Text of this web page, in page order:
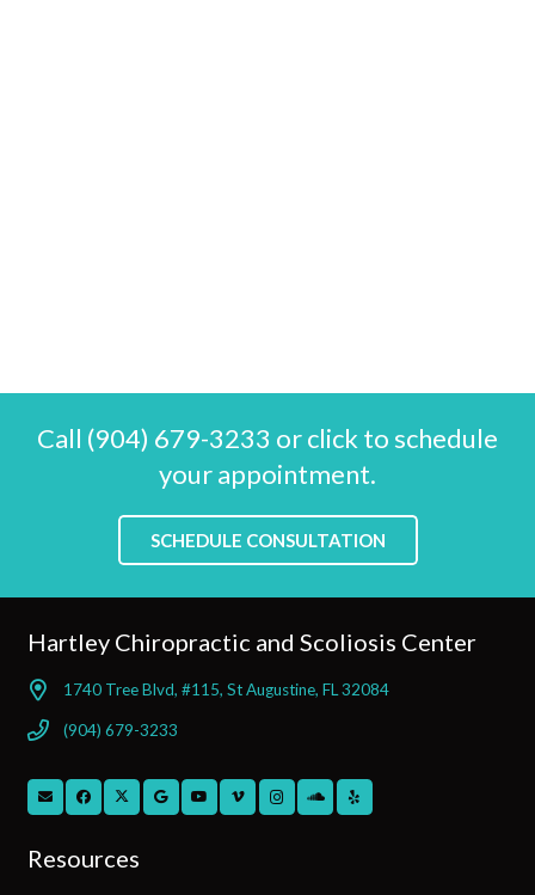
Call (904) 679-3233 or click to schedule
your appointment.
SCHEDULE CONSULTATION
Hartley Chiropractic and Scoliosis Center
1740 Tree Blvd, #115, St Augustine, FL 32084
(904) 679-3233
Resources